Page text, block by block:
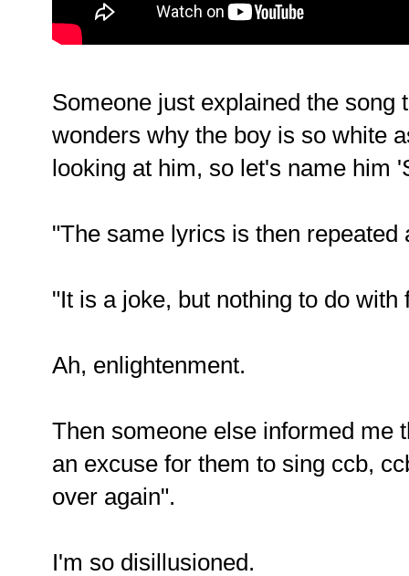
Someone just explained the song
wonders why the boy is so white
looking at him, so let's name him
"The same lyrics is then repeated
"It is a joke, but nothing to do with
Ah, enlightenment.
Then someone else informed me
an excuse for them to sing ccb,
over again".
I'm so disillusioned.